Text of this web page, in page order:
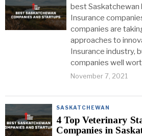
best Saskatchewan
Insurance
companies are
approaches to
Insurance industry,
companies well
November 7, 2021
SASKATCHEWAN
4 Top Veterinary
Companies in